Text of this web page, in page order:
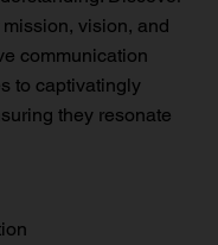
vision, and
communication
to captivatingly
they resonate